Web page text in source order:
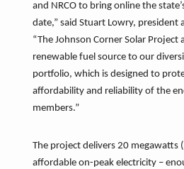
and NRCO to bring online the
date,” said Stuart Lowry, president
“The Johnson Corner Solar Project
renewable fuel source to our
portfolio, which is designed to
affordability and reliability of the
members.”
The project delivers 20 megawatts
affordable on-peak electricity –